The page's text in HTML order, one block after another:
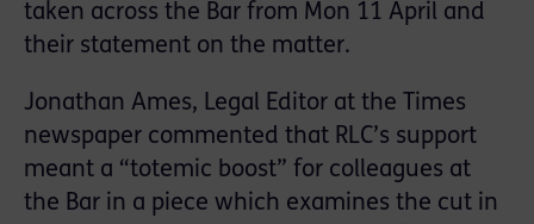
taken across the Bar from Mon 11 April and
their statement on the matter.
Jonathan Ames, Legal Editor at the Times
newspaper commented that RLC’s support
meant a “totemic boost” for colleagues at
the Bar in a piece which examines the cut in